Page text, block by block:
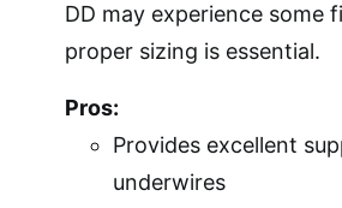
DD may experience some
proper sizing is essential.
Pros:
Provides excellent
underwires